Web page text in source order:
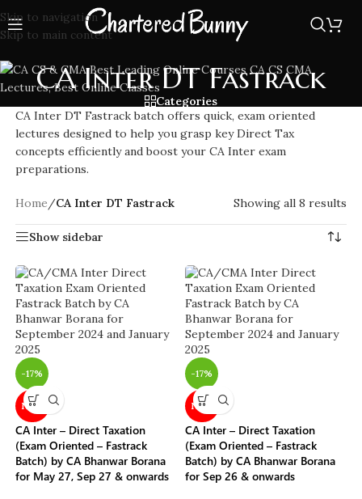
Skip to navigation
Skip to main content
CA Inter DT Fastrack
Categories
CA Inter DT Fastrack batch offers quick, exam oriented
lectures designed to help you grasp key Direct Tax
concepts efficiently and boost your CA Inter exam
preparations.
Home/CA Inter DT Fastrack Showing all 8 results
Show sidebar
-17%
NEW
CA Inter – Direct Taxation
(Exam Oriented – Fastrack
Batch) by CA Bhanwar Borana
for May 27, Sep 27 & onwards
-17%
NEW
CA Inter – Direct Taxation
(Exam Oriented – Fastrack
Batch) by CA Bhanwar Borana
for Sep 26 & onwards